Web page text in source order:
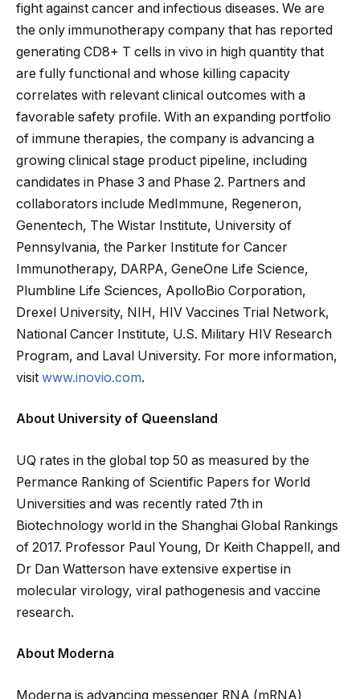
fight against cancer and infectious diseases. We are
the only immunotherapy company that has reported
generating CD8+ T cells in vivo in high quantity that
are fully functional and whose killing capacity
correlates with relevant clinical outcomes with a
favorable safety profile. With an expanding portfolio
of immune therapies, the company is advancing a
growing clinical stage product pipeline, including
candidates in Phase 3 and Phase 2. Partners and
collaborators include MedImmune, Regeneron,
Genentech, The Wistar Institute, University of
Pennsylvania, the Parker Institute for Cancer
Immunotherapy, DARPA, GeneOne Life Science,
Plumbline Life Sciences, ApolloBio Corporation,
Drexel University, NIH, HIV Vaccines Trial Network,
National Cancer Institute, U.S. Military HIV Research
Program, and Laval University. For more information,
visit www.inovio.com.
About University of Queensland
UQ rates in the global top 50 as measured by the
Permance Ranking of Scientific Papers for World
Universities and was recently rated 7th in
Biotechnology world in the Shanghai Global Rankings
of 2017. Professor Paul Young, Dr Keith Chappell, and
Dr Dan Watterson have extensive expertise in
molecular virology, viral pathogenesis and vaccine
research.
About Moderna
Moderna is advancing messenger RNA (mRNA)